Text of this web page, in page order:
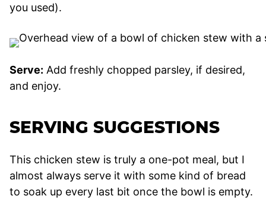
you used).
Serve: Add freshly chopped parsley, if desired,
and enjoy.
SERVING SUGGESTIONS
This chicken stew is truly a one-pot meal, but I
almost always serve it with some kind of bread
to soak up every last bit once the bowl is empty.